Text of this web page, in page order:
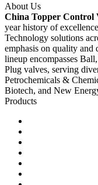
About Us
China Topper Control
year history of
Technology solutions
emphasis on quality and
lineup encompasses
Plug valves, serving
Petrochemicals &
Biotech, and New
Products